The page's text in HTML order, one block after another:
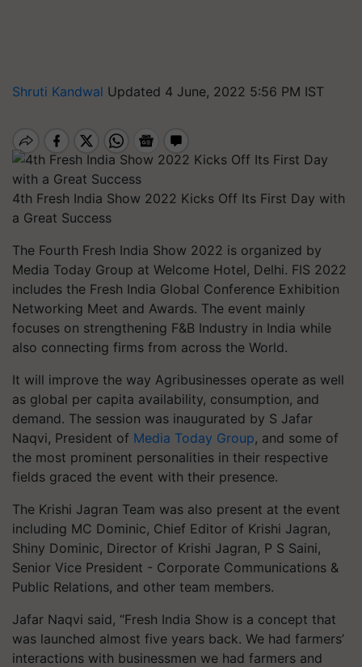
Shruti Kandwal Updated 4 June, 2022 5:56 PM IST
4th Fresh India Show 2022 Kicks Off Its First Day with
a Great Success
The Fourth Fresh India Show 2022 is organized by
Media Today Group at Welcome Hotel, Delhi. FIS 2022
includes the Fresh India Global Conference Exhibition
Networking Meet and Awards. The event mainly
focuses on strengthening F&B Industry in India while
also connecting firms from across the World.
It will improve the way Agribusinesses operate as well
as global per capita availability, consumption, and
demand. The session was inaugurated by S Jafar
Naqvi, President of Media Today Group, and some of
the most prominent personalities in their respective
fields graced the event with their presence.
The Krishi Jagran Team was also present at the event
including MC Dominic, Chief Editor of Krishi Jagran,
Shiny Dominic, Director of Krishi Jagran, P S Saini,
Senior Vice President - Corporate Communications &
Public Relations, and other team members.
Jafar Naqvi said, “Fresh India Show is a concept that
was launched almost five years back. We had farmers’
interactions with businessmen we had farmers and